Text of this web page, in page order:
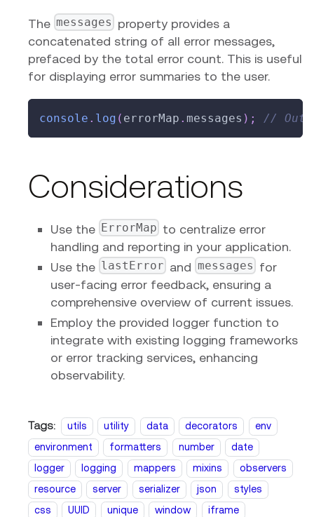
The messages property provides a
concatenated string of all error messages,
prefaced by the total error count. This is useful
for displaying error summaries to the user.
console . log ( errorMap . messages ) ; //
Considerations
Use the ErrorMap to centralize error
handling and reporting in your application.
Use the lastError and messages for
user-facing error feedback, ensuring a
comprehensive overview of current issues.
Employ the provided logger function to
integrate with existing logging frameworks
or error tracking services, enhancing
observability.
Tags: utils utility data decorators
env
environment
formatters number
date
logger
logging mappers mixins
observers
resource
server serializer json
styles
css
UUID unique window iframe